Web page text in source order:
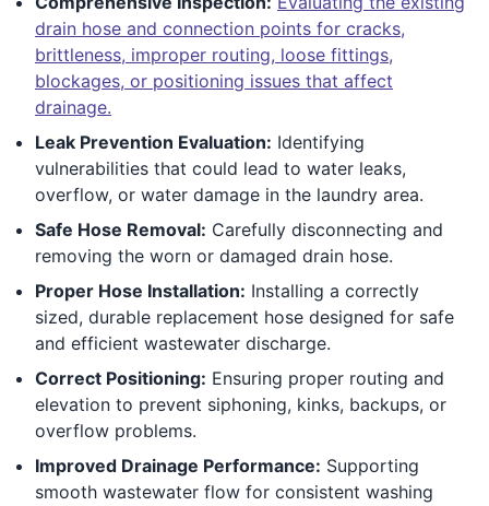
drain hose and connection points for cracks,
brittleness, improper routing, loose fittings,
blockages, or positioning issues that affect
drainage.
Leak Prevention Evaluation: Identifying
vulnerabilities that could lead to water leaks,
overflow, or water damage in the laundry area.
Safe Hose Removal: Carefully disconnecting and
removing the worn or damaged drain hose.
Proper Hose Installation: Installing a correctly
sized, durable replacement hose designed for safe
and efficient wastewater discharge.
Correct Positioning: Ensuring proper routing and
elevation to prevent siphoning, kinks, backups, or
overflow problems.
Improved Drainage Performance: Supporting
smooth wastewater flow for consistent washing